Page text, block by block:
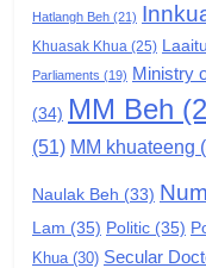
7
8
Hatlangh Beh (21)
Khuasak Khua (25)
Parliaments (19) Ministry
(34) MM Beh
(51) MM khuateeng
Naulak Beh (33)
Lam (35) Politic (35)
Khua (30) Secular